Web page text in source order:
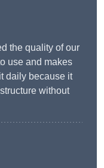
the quality of our
use and makes
daily because it
without